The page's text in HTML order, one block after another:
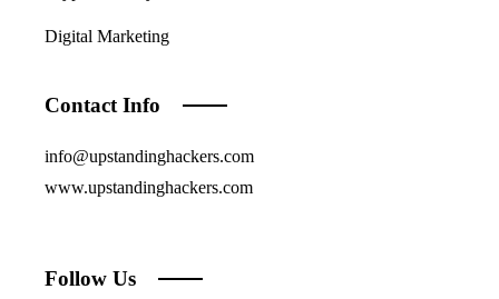
Digital Marketing
Contact Info
info@upstandinghackers.com
www.upstandinghackers.com
Follow Us